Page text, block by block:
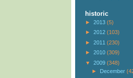
historic
► 2013 (5)
► 2012 (103)
► 2011 (230)
► 2010 (309)
▼ 2009 (348)
►
December